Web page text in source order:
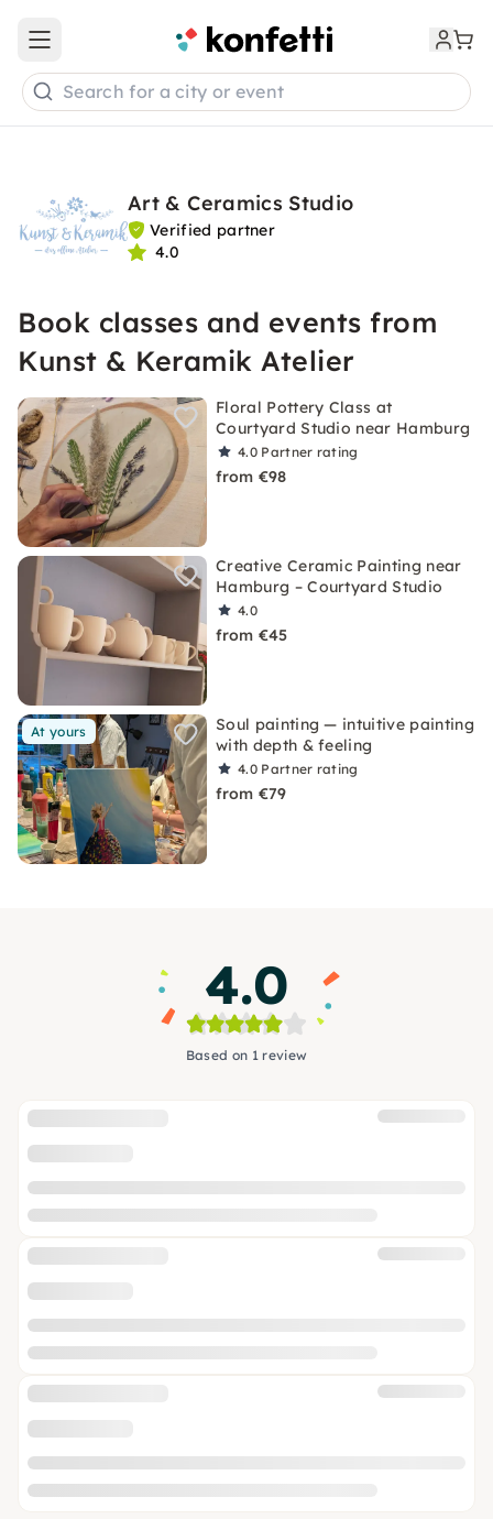
Open main menu
Search for a city or event
Art & Ceramics Studio
Verified partner
4.0
Book classes and events from
Kunst & Keramik Atelier
Floral Pottery Class at
Courtyard Studio near Hamburg
4.0 Partner rating
from €98
Creative Ceramic Painting near
Hamburg – Courtyard Studio
4.0
from €45
At yours
Soul painting — intuitive painting
with depth & feeling
4.0 Partner rating
from €79
4.0
Based on 1 review